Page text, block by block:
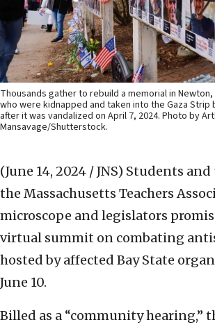
Thousands gather to rebuild a memorial in
who were kidnapped and taken into the Gaza Strip
after it was vandalized on April 7, 2024. Photo by
Mansavage/Shutterstock.
(June 14, 2024 / JNS) Students and
the Massachusetts Teachers
microscope and legislators
virtual summit on combating
hosted by affected Bay State
June 10.
Billed as a “community hearing,”